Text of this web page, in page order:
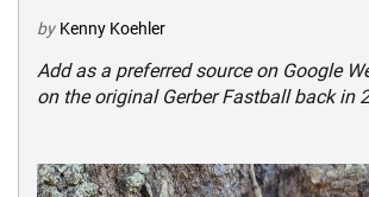
by Kenny Koehler
Add as a preferred source on Google
on the original Gerber Fastball back in